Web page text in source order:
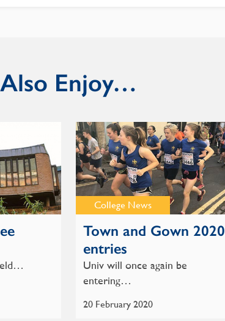
Also Enjoy…
College News
Town and Gown 2020
entries
20 February 2020
Univ will once again be
entering…